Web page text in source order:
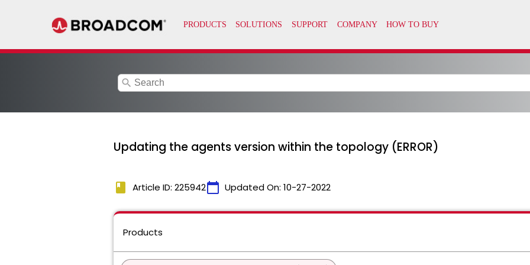
search
Updating the agents version within the topology (ERROR)
book Article ID: 225942calendar_today Updated On: 10-27-2022
Products